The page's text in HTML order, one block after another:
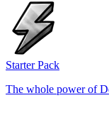
Starter Pack
The whole power of